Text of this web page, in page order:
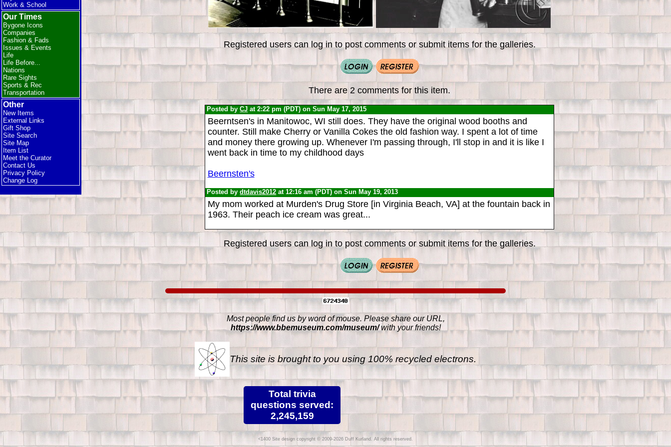
Work & School
Our Times
Bygone Icons
Companies
Fashion & Fads
Issues & Events
Life
Life Before...
Nations
Rare Sights
Sports & Rec
Transportation
Other
New Items
External Links
Gift Shop
Site Search
Site Map
Item List
Meet the Curator
Contact Us
Privacy Policy
Change Log
Registered users can log in to post comments or submit items for the galleries.
There are 2 comments for this item.
Posted byCJ at 2:22 pm (PDT) on Sun May 17, 2015
Beerntsen's in Manitowoc, WI still does. They have the original wood booths and
counter. Still make Cherry or Vanilla Cokes the old fashion way. I spent a lot of time
and money there growing up. Whenever I'm passing through, I'll stop in and it is like I
went back in time to my childhood days
Beernsten's
Posted bydtdavis2012 at 12:16 am (PDT) on Sun May 19, 2013
My mom worked at Murden's Drug Store [in Virginia Beach, VA] at the fountain back in
1963. Their peach ice cream was great...
Registered users can log in to post comments or submit items for the galleries.
Most people find us by word of mouse. Please share our URL,
https://www.bbemuseum.com/museum/with your friends!
This site is brought to you using 100% recycled electrons.
Total trivia
questions served:
2,245,159
Site design copyright © 2009-2026 Duff Kurland. All rights reserved.